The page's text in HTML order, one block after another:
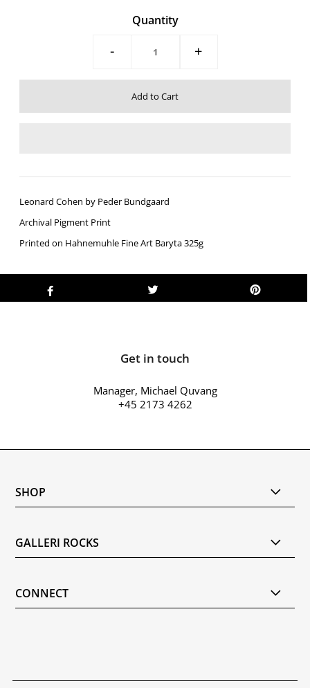
Quantity
- +
Leonard Cohen by Peder Bundgaard
Archival Pigment Print
Printed on Hahnemuhle Fine Art Baryta 325g
Get in touch
Manager, Michael Quvang
+45 2173 4262
SHOP
GALLERI ROCKS
CONNECT